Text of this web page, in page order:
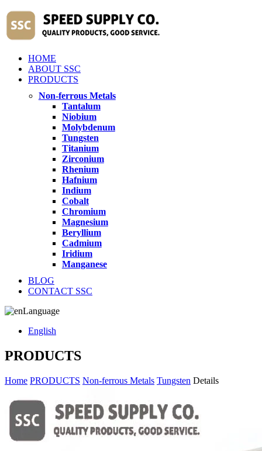
HOME
ABOUT SSC
PRODUCTS
Non-ferrous Metals
Tantalum
Niobium
Molybdenum
Tungsten
Titanium
Zirconium
Rhenium
Hafnium
Indium
Cobalt
Chromium
Magnesium
Beryllium
Cadmium
Iridium
Manganese
BLOG
CONTACT SSC
Language
English
PRODUCTS
Home PRODUCTS Non-ferrous Metals Tungsten Details